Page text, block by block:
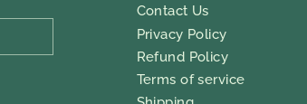
Contact Us
Privacy Policy
Refund Policy
Terms of service